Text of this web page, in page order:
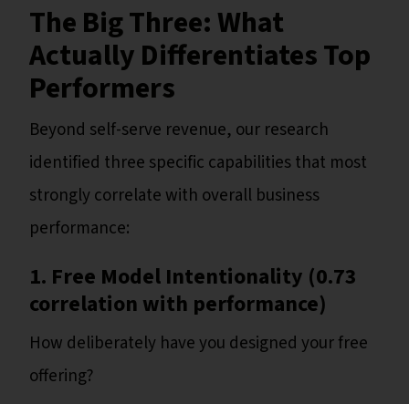
The Big Three: What
Actually Differentiates Top
Performers
Beyond self-serve revenue, our research
identified three specific capabilities that most
strongly correlate with overall business
performance:
1. Free Model Intentionality (0.73
correlation with performance)
How deliberately have you designed your free
offering?